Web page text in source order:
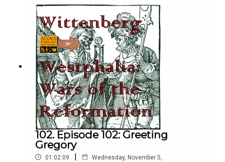
102. Episode 102: Greeting
Gregory
01:02:09 |
Wednesday, November 5,